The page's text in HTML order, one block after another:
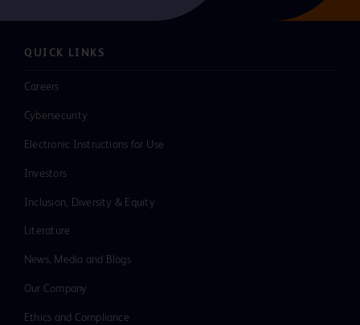
QUICK LINKS
Careers
Cybersecurity
Electronic Instructions for Use
Investors
Inclusion, Diversity & Equity
Literature
News, Media and Blogs
Our Company
Ethics and Compliance